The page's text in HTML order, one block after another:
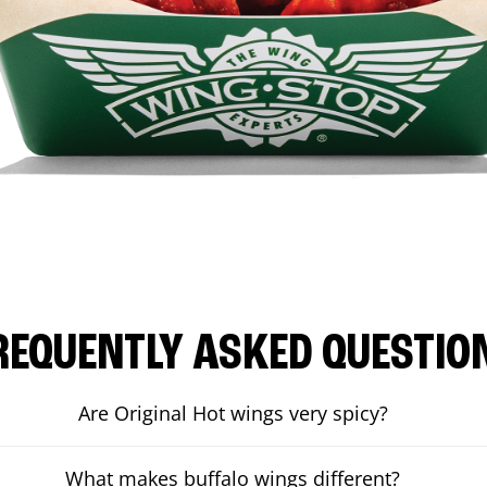
ASKED
Are Original Hot wings very spicy?
What makes buffalo wings different?